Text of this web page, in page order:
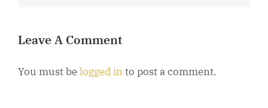
Leave A Comment
You must belogged into post a comment.